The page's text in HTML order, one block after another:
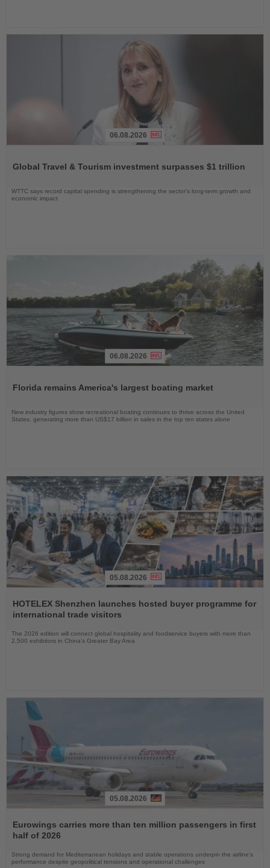
News
06.08.2026
Global Travel & Tourism investment surpasses $1 trillion
WTTC says record capital spending is strengthening the sector’s long-term growth and
economic impact
News
06.08.2026
Florida remains America's largest boating market
New industry figures show recreational boating continues to thrive across the United
States, generating more than US$17 billion in sales in the top ten states alone
the
News
05.08.2026
HOTELEX Shenzhen launches hosted buyer programme for
international trade visitors
The 2026 edition will connect global hospitality and foodservice buyers with more than
2,500 exhibitors in China’s Greater Bay Area
the
News
05.08.2026
Eurowings carries more than ten million passengers in first
half of 2026
Strong demand for Mediterranean holidays and stable operations underpin the airline's
performance despite geopolitical tensions and operational challenges